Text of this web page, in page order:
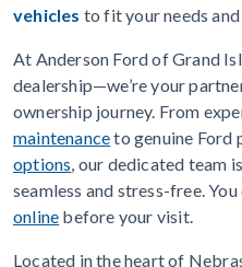
vehicles to fit your needs
At Anderson Ford of Grand
dealership—we’re your
ownership journey. From
maintenanceto genuine Ford
options, our dedicated team
seamless and stress-free. You
online before your visit.
Located in the heart of